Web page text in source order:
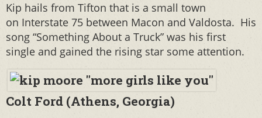
Kip hails from Tifton that is a small town
on Interstate 75 between Macon and Valdosta. His
song “Something About a Truck” was his first
single and gained the rising star some attention.
Colt Ford (Athens, Georgia)